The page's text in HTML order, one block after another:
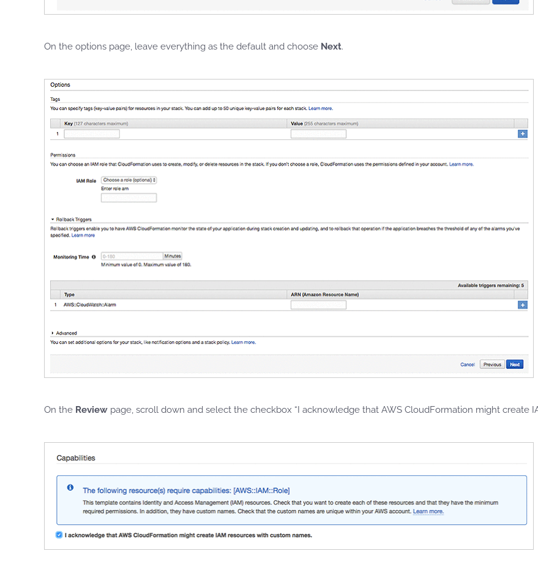
On the options page, leave everything as the default and choose Next.
On the Review page, scroll down and select the checkbox “I acknowledge that AWS CloudFormation might create